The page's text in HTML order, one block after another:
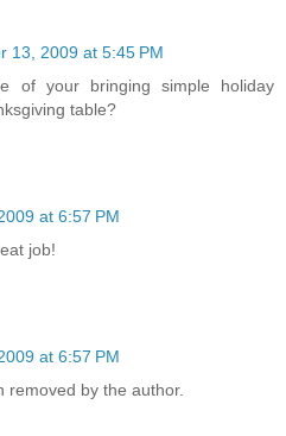
13, 2009 at 5:45 PM
of your bringing simple holiday
table?
at 6:57 PM
job!
at 6:57 PM
removed by the author.